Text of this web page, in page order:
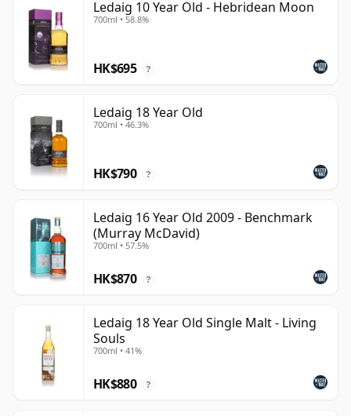
Ledaig 10 Year Old - Hebridean Moon
700ml • 58.8%
HK$695 ?
Ledaig 18 Year Old
700ml • 46.3%
HK$790 ?
Ledaig 16 Year Old 2009 - Benchmark
(Murray McDavid)
700ml • 57.5%
HK$870 ?
Ledaig 18 Year Old Single Malt - Living
Souls
700ml • 41%
HK$880 ?